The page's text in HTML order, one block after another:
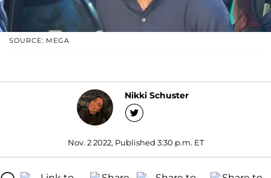
SOURCE: MEGA
Nikki Schuster
Nov. 2 2022, Published 3:30 p.m. ET